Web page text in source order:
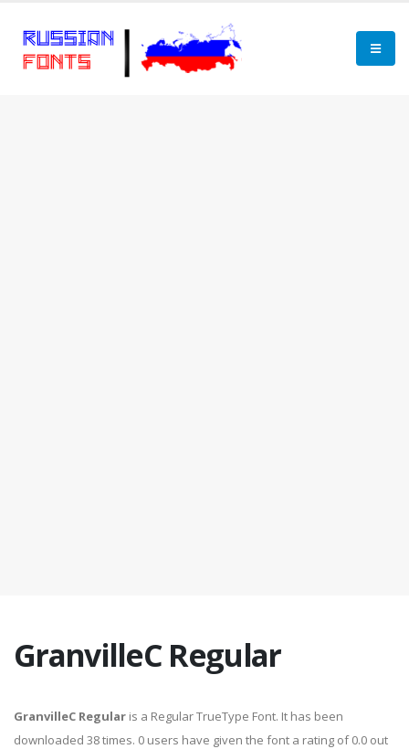
GranvilleC Regular
GranvilleC Regular is a Regular TrueType Font. It has been
downloaded 38 times. 0 users have given the font a rating of 0.0 out